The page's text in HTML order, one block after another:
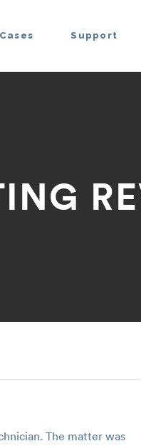
Support
The matter was